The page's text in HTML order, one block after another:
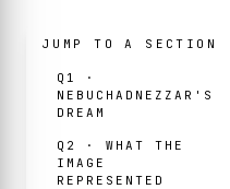
JUMP TO A SECTION
Q1 ·
NEBUCHADNEZZAR'S
DREAM
Q2 · WHAT THE
IMAGE
REPRESENTED